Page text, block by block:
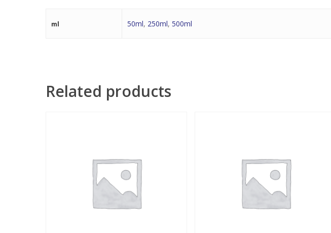
ml 50ml, 250ml, 500ml
Related products